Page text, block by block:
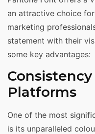
an attractive choice
marketing
statement with their
some key advantages:
Platforms
One of the most
is its unparalleled